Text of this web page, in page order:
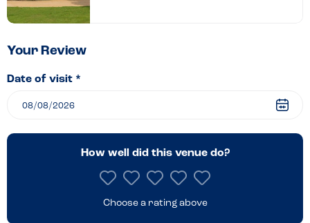
The
–
near
Your Review
Date of visit *
How well did this venue do?
Choose a rating above